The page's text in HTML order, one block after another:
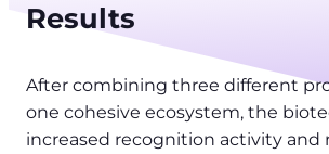
Results
After combining three different
one cohesive ecosystem, the
increased recognition activity and